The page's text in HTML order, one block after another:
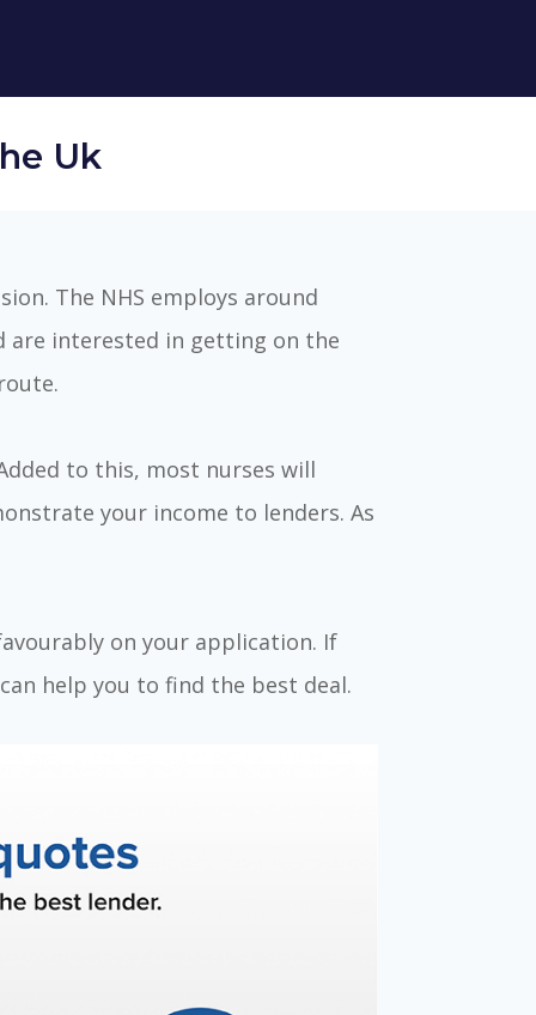
Uk
The NHS employs around
are interested in getting on the
to this, most nurses will
your income to lenders. As
on your application. If
help you to find the best deal.